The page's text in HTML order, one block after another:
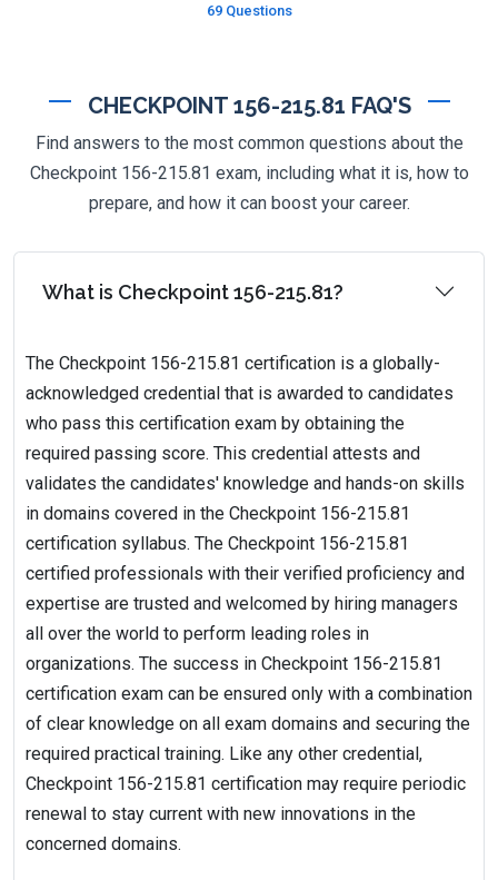
69 Questions
CHECKPOINT 156-215.81 FAQ'S
Find answers to the most common questions about the
Checkpoint 156-215.81 exam, including what it is, how to
prepare, and how it can boost your career.
What is Checkpoint 156-215.81?
The Checkpoint 156-215.81 certification is a globally-
acknowledged credential that is awarded to candidates
who pass this certification exam by obtaining the
required passing score. This credential attests and
validates the candidates' knowledge and hands-on skills
in domains covered in the Checkpoint 156-215.81
certification syllabus. The Checkpoint 156-215.81
certified professionals with their verified proficiency and
expertise are trusted and welcomed by hiring managers
all over the world to perform leading roles in
organizations. The success in Checkpoint 156-215.81
certification exam can be ensured only with a combination
of clear knowledge on all exam domains and securing the
required practical training. Like any other credential,
Checkpoint 156-215.81 certification may require periodic
renewal to stay current with new innovations in the
concerned domains.